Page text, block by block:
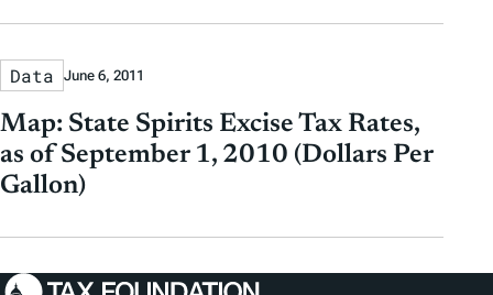
Data June 6, 2011
Map: State Spirits Excise Tax Rates,
as of September 1, 2010 (Dollars Per
Gallon)